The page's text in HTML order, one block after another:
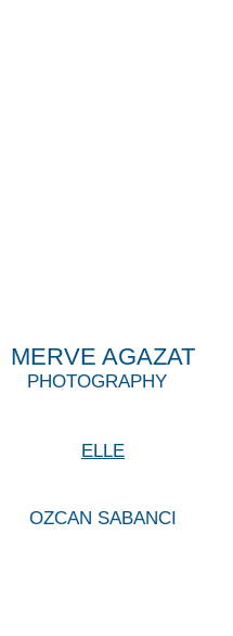
ELLE
OZCAN SABANCI
MERVE AGAZAT
PHOTOGRAPHY